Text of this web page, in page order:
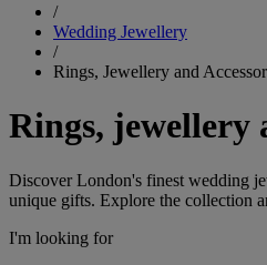
/
Wedding Jewellery
/
Rings, Jewellery and
Rings, jewellery
Discover London's finest wedding
unique gifts. Explore the collection
I'm looking for